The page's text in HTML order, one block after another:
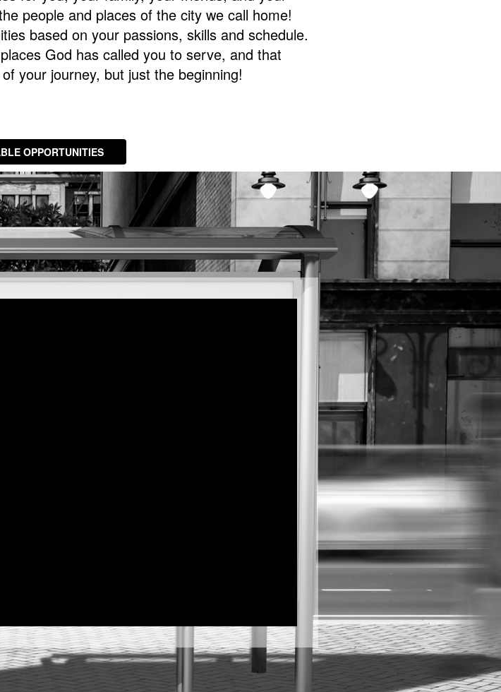
people and places of the city we call home!
based on your passions, skills and schedule.
God has called you to serve, and that
your journey, but just the beginning!
OPPORTUNITIES